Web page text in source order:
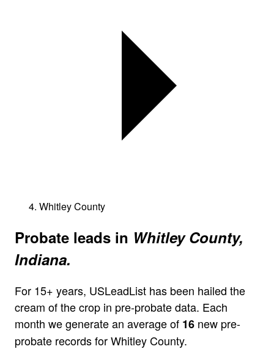
Whitley County
Probate leads in Whitley County,
Indiana.
For 15+ years, USLeadList has been hailed the
cream of the crop in pre-probate data. Each
month we generate an average of 16 new pre-
probate records for Whitley County.